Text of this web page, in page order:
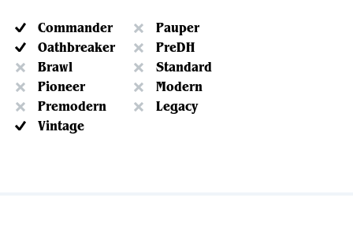
Commander
Pauper
Oathbreaker
PreDH
Brawl
Standard
Pioneer
Modern
Premodern
Legacy
Vintage